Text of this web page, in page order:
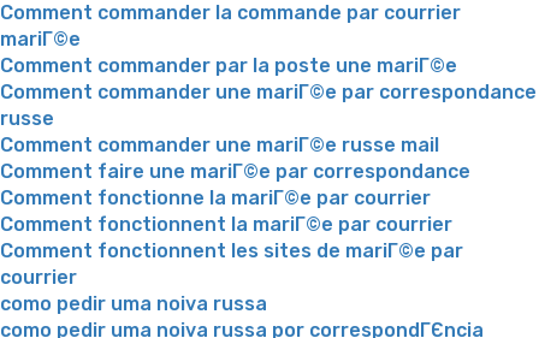
Comment commander la commande par courrier
mariГ©e
Comment commander par la poste une mariГ©e
Comment commander une mariГ©e par correspondance
russe
Comment commander une mariГ©e russe mail
Comment faire une mariГ©e par correspondance
Comment fonctionne la mariГ©e par courrier
Comment fonctionnent la mariГ©e par courrier
Comment fonctionnent les sites de mariГ©e par
courrier
como pedir uma noiva russa
como pedir uma noiva russa por correspondГЄncia